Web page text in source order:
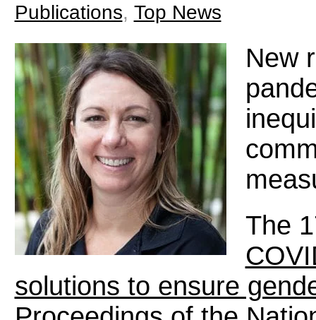
Publications, Top News
New
The
solutions to ensure